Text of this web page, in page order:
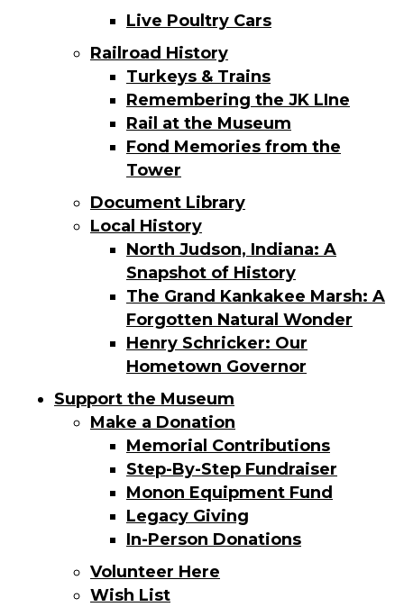
Live Poultry Cars
Railroad History
Turkeys & Trains
Remembering the JK LIne
Rail at the Museum
Fond Memories from the
Tower
Document Library
Local History
North Judson, Indiana: A
Snapshot of History
The Grand Kankakee Marsh: A
Forgotten Natural Wonder
Henry Schricker: Our
Hometown Governor
Support the Museum
Make a Donation
Memorial Contributions
Step-By-Step Fundraiser
Monon Equipment Fund
Legacy Giving
In-Person Donations
Volunteer Here
Wish List